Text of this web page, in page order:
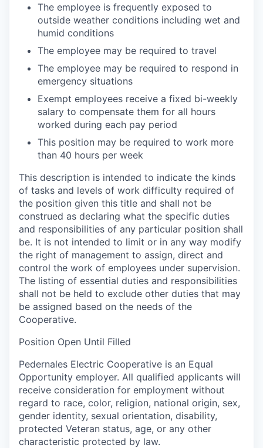
The employee is frequently exposed to
outside weather conditions including wet and
humid conditions
The employee may be required to travel
The employee may be required to respond in
emergency situations
Exempt employees receive a fixed bi-weekly
salary to compensate them for all hours
worked during each pay period
This position may be required to work more
than 40 hours per week
This description is intended to indicate the kinds
of tasks and levels of work difficulty required of
the position given this title and shall not be
construed as declaring what the specific duties
and responsibilities of any particular position shall
be. It is not intended to limit or in any way modify
the right of management to assign, direct and
control the work of employees under supervision.
The listing of essential duties and responsibilities
shall not be held to exclude other duties that may
be assigned based on the needs of the
Cooperative.
Position Open Until Filled
Pedernales Electric Cooperative is an Equal
Opportunity employer. All qualified applicants will
receive consideration for employment without
regard to race, color, religion, national origin, sex,
gender identity, sexual orientation, disability,
protected Veteran status, age, or any other
characteristic protected by law.